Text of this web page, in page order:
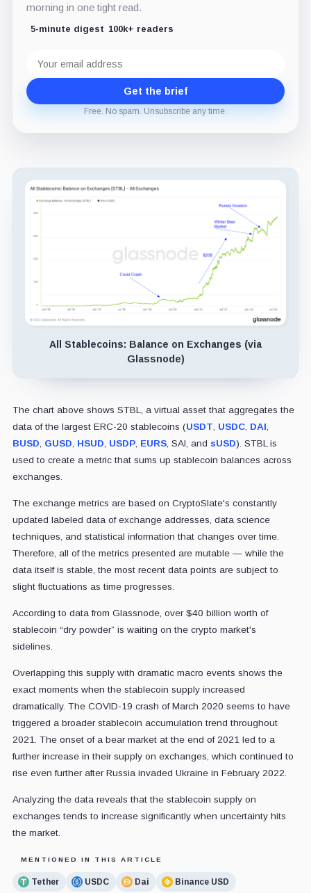
morning in one tight read.
5-minute digest 100k+ readers
address
Get the brief
Free. No spam. Unsubscribe any time.
All Stablecoins: Balance on Exchanges (via
Glassnode)
The chart above shows STBL, a virtual asset that aggregates the
data of the largest ERC-20 stablecoins (USDT, USDC, DAI,
BUSD, GUSD, HSUD, USDP, EURS, SAI, and sUSD). STBL is
used to create a metric that sums up stablecoin balances across
exchanges.
The exchange metrics are based on CryptoSlate's constantly
updated labeled data of exchange addresses, data science
techniques, and statistical information that changes over time.
Therefore, all of the metrics presented are mutable — while the
data itself is stable, the most recent data points are subject to
slight fluctuations as time progresses.
According to data from Glassnode, over $40 billion worth of
stablecoin “dry powder” is waiting on the crypto market's
sidelines.
Overlapping this supply with dramatic macro events shows the
exact moments when the stablecoin supply increased
dramatically. The COVID-19 crash of March 2020 seems to have
triggered a broader stablecoin accumulation trend throughout
2021. The onset of a bear market at the end of 2021 led to a
further increase in their supply on exchanges, which continued to
rise even further after Russia invaded Ukraine in February 2022.
Analyzing the data reveals that the stablecoin supply on
exchanges tends to increase significantly when uncertainty hits
the market.
MENTIONED IN THIS ARTICLE
Tether USDC Dai Binance USD